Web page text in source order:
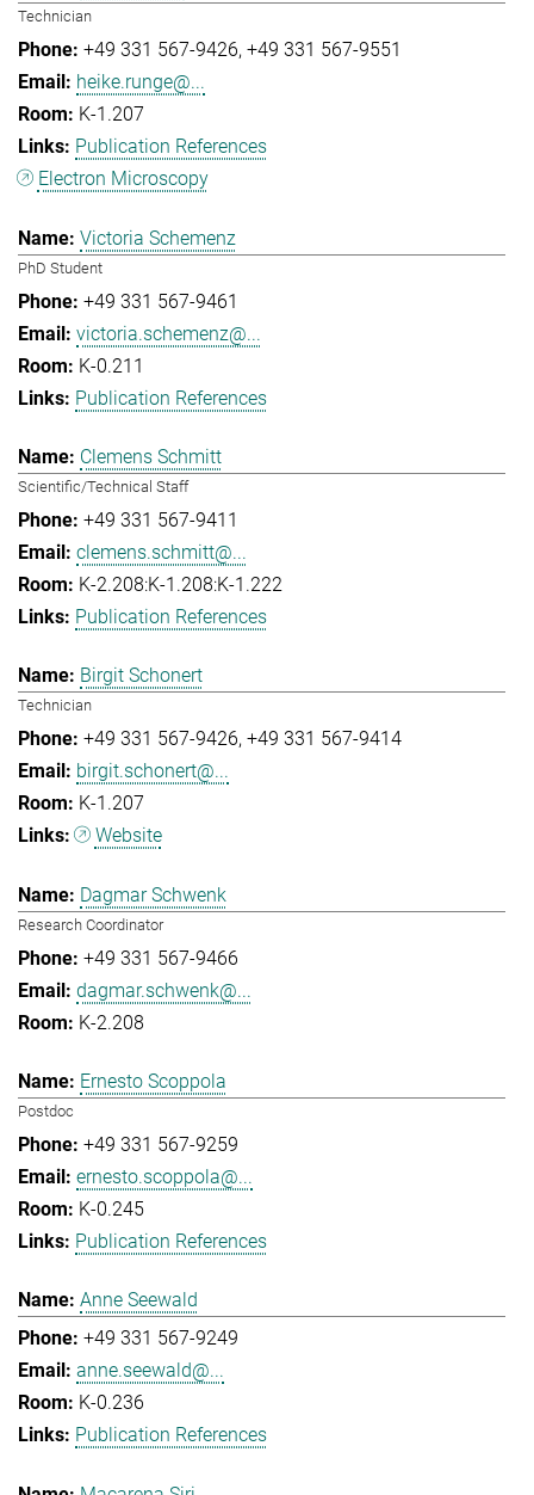
Technician
+49 331 567-9426 +49 331 567-9551
heike.runge@...
K-1.207
Publication References
Electron Microscopy
Victoria Schemenz
PhD Student
+49 331 567-9461
victoria.schemenz@...
K-0.211
Publication References
Clemens Schmitt
Scientific/Technical Staff
+49 331 567-9411
clemens.schmitt@...
K-2.208:K-1.208:K-1.222
Publication References
Birgit Schonert
Technician
+49 331 567-9426 +49 331 567-9414
birgit.schonert@...
K-1.207
Website
Dagmar Schwenk
Research Coordinator
+49 331 567-9466
dagmar.schwenk@...
K-2.208
Ernesto Scoppola
Postdoc
+49 331 567-9259
ernesto.scoppola@...
K-0.245
Publication References
Anne Seewald
+49 331 567-9249
anne.seewald@...
K-0.236
Publication References